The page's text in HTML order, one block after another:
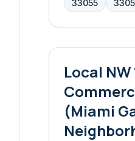
33055
Local
(Miami